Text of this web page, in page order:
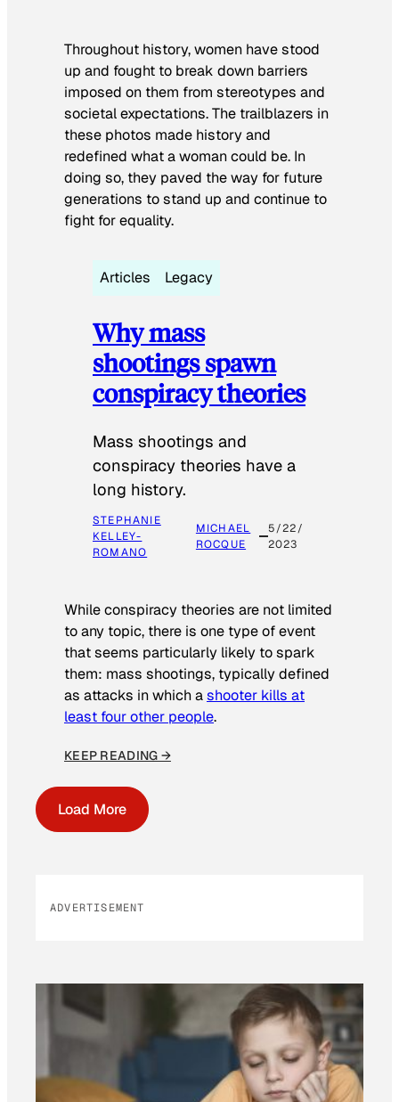
Throughout history, women have stood
up and fought to break down barriers
imposed on them from stereotypes and
societal expectations. The trailblazers in
these photos made history and
redefined what a woman could be. In
doing so, they paved the way for future
generations to stand up and continue to
fight for equality.
Articles Legacy
Why mass
shootings spawn
conspiracy theories
Mass shootings and
conspiracy theories have a
long history.
STEPHANIE
KELLEY-
ROMANO
MICHAEL
ROCQUE
5/22/
2023
While conspiracy theories are not limited
to any topic, there is one type of event
that seems particularly likely to spark
them: mass shootings, typically defined
as attacks in which ashooter kills at
least four other people.
KEEP READING →
Load More
ADVERTISEMENT